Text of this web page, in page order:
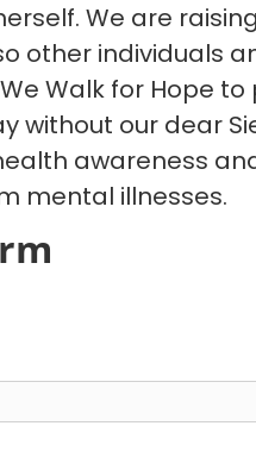
We are
other individuals
Walk for Hope
without our dear
awareness
mental illnesses.